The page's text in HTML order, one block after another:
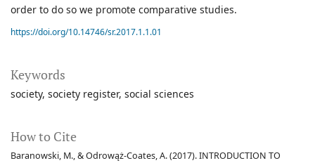
Keywords
society society register social sciences
How to Cite
Baranowski, M., & Odrowąż-Coates, A. (2017). INTRODUCTION TO
order to do so we promote comparative studies.
https://doi.org/10.14746/sr.2017.1.1.01